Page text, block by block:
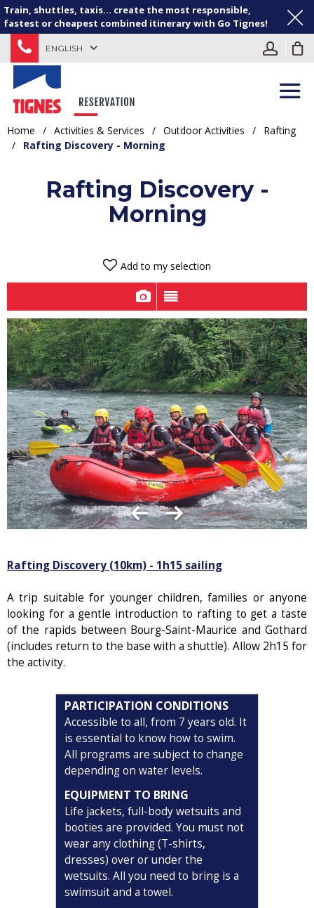
Train, shuttles, taxis... create the most responsible,
fastest or cheapest combined itinerary with Go Tignes!
ENGLISH
Home / Activities & Services / Outdoor Activities /
Rafting
/
Rafting Discovery - Morning
Rafting Discovery -
Morning
Add to my selection
Rafting Discovery (10km) - 1h15 sailing
A trip suitable for younger children, families or anyone
looking for a gentle introduction to rafting to get a taste
of the rapids between Bourg-Saint-Maurice and Gothard
(includes return to the base with a shuttle). Allow 2h15 for
the activity.
PARTICIPATION CONDITIONS
Accessible to all, from 7 years old. It
is essential to know how to swim.
All programs are subject to change
depending on water levels.
EQUIPMENT TO BRING
Life jackets, full-body wetsuits and
booties are provided. You must not
wear any clothing (T-shirts,
dresses) over or under the
wetsuits. All you need to bring is a
swimsuit and a towel.